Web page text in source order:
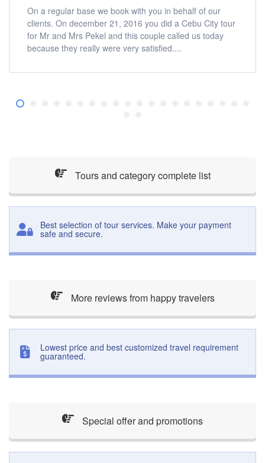
On a regular base we book with you in behalf of our
clients. On december 21, 2016 you did a Cebu City tour
for Mr and Mrs Pekel and this couple called us today
because they really were very satisfied....
Tours and category complete list
Best selection of tour services. Make your payment
safe and secure.
More reviews from happy travelers
Lowest price and best customized travel requirement
guaranteed.
Special offer and promotions